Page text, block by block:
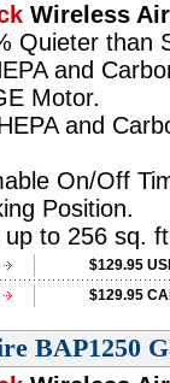
Wireless
Quieter than
and
Motor.
and
On/Off
Position.
up to 256 sq.
$129.95
$129.95
BAP1250